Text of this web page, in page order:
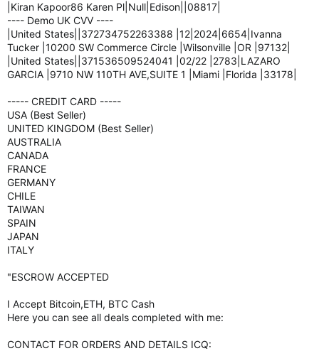
|Kiran Kapoor86 Karen Pl|Null|Edison||08817|
---- Demo UK CVV ----
|United States||372734752263388 |12|2024|6654|Ivanna
Tucker |10200 SW Commerce Circle |Wilsonville |OR |97132|
|United States||371536509524041 |02/22 |2783|LAZARO
GARCIA |9710 NW 110TH AVE,SUITE 1 |Miami |Florida |33178|
----- CREDIT CARD -----
USA (Best Seller)
UNITED KINGDOM (Best Seller)
AUSTRALIA
CANADA
FRANCE
GERMANY
CHILE
TAIWAN
SPAIN
JAPAN
ITALY
"ESCROW ACCEPTED
I Accept Bitcoin,ETH, BTC Cash
Here you can see all deals completed with me:
CONTACT FOR ORDERS AND DETAILS ICQ: